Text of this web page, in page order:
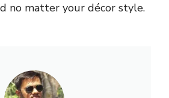
no matter your décor style.